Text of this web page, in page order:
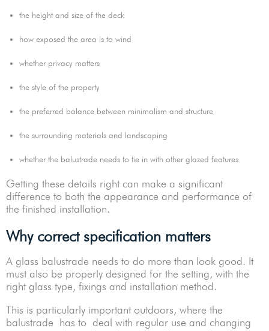
the height and size of the deck
how exposed the area is to wind
whether privacy matters
the style of the property
the preferred balance between minimalism and structure
the surrounding materials and landscaping
whether the balustrade needs to tie in with other glazed features
Getting these details right can make a significant
difference to both the appearance and performance of
the finished installation.
Why correct specification matters
A glass balustrade needs to do more than look good. It
must also be properly designed for the setting, with the
right glass type, fixings and installation method.
This is particularly important outdoors, where the
balustrade has to deal with regular use and changing